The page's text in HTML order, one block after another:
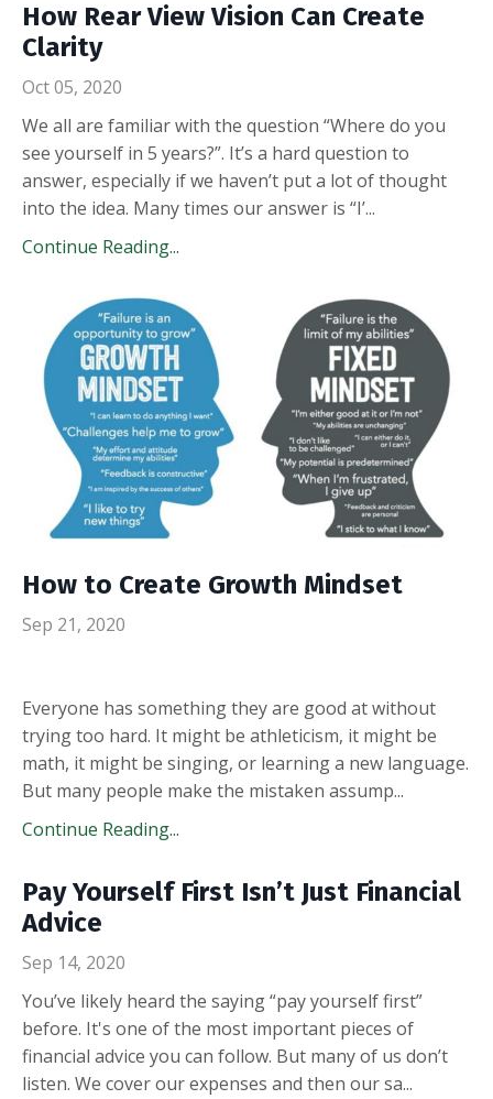
How Rear View Vision Can Create
Clarity
Oct 05, 2020
We all are familiar with the question “Where do you
see yourself in 5 years?”. It’s a hard question to
answer, especially if we haven’t put a lot of thought
into the idea. Many times our answer is “I’...
Continue Reading...
How to Create Growth Mindset
Sep 21, 2020
Everyone has something they are good at without
trying too hard. It might be athleticism, it might be
math, it might be singing, or learning a new language.
But many people make the mistaken assump...
Continue Reading...
Pay Yourself First Isn’t Just Financial
Advice
Sep 14, 2020
You’ve likely heard the saying “pay yourself first”
before. It's one of the most important pieces of
financial advice you can follow. But many of us don’t
listen. We cover our expenses and then our sa...